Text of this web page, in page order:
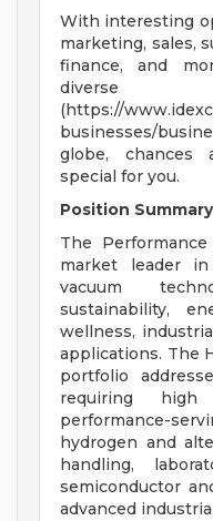
With interesting
marketing, sales,
finance, and
diverse
(https://
businesses/
globe, chances
special for you.
Position Summary
The
market leader
vacuum
sustainability,
wellness,
applications. The
portfolio
requiring high
performance-
hydrogen and
handling,
semiconductor
advanced